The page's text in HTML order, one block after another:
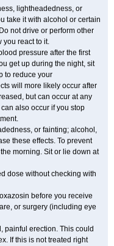
lightheadedness, or
take it with alcohol or certain
not drive or perform other
you react to it.
pressure after the first
get up during the night, sit
to reduce your
will more likely occur after
but can occur at any
also occur if you stop
or fainting; alcohol,
these effects. To prevent
morning. Sit or lie down at
dose without checking with
before you receive
or surgery (including eye
painful erection. This could
If this is not treated right